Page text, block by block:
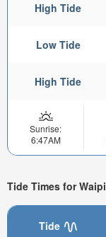
High Tide
Low Tide
High Tide
Sunrise:
6:47AM
Tide Times for
Tide